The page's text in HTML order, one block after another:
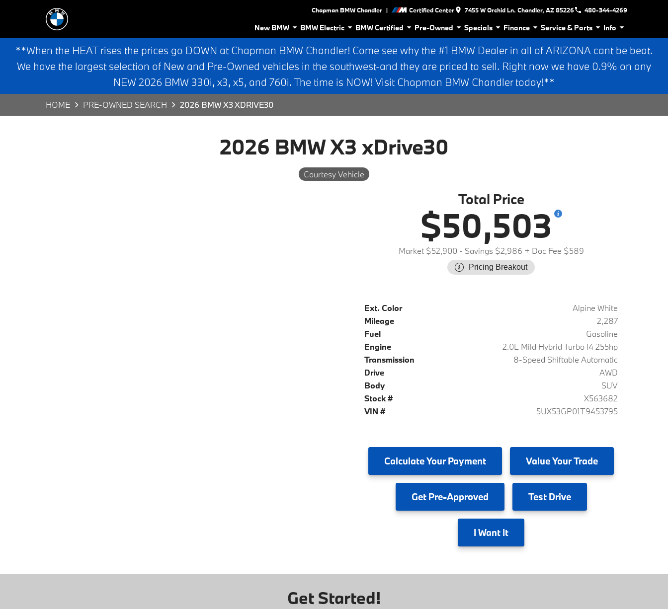
Chapman BMW Chandler | Certified Center 7455 W Orchid Ln. Chandler, AZ 85226 480-344-4269
New BMW BMW Electric BMW Certified Pre-Owned Specials Finance Service & Parts Info
**When the HEAT rises the prices go DOWN at Chapman BMW Chandler! Come see why the #1 BMW Dealer in all of ARIZONA cant be beat.
We have the largest selection of New and Pre-Owned vehicles in the southwest-and they are priced to sell. Right now we have 0.9% on any
NEW 2026 BMW 330i, x3, x5, and 760i. The time is NOW! Visit Chapman BMW Chandler today!**
HOME PRE-OWNED SEARCH 2026 BMW X3 XDRIVE30
2026 BMW X3 xDrive30
Courtesy Vehicle
Total Price
$50,503
Market $52,900 - Savings $2,986 + Doc Fee $589
Pricing Breakout
Ext. Color
Alpine White
Mileage
2,287
Fuel
Gasoline
Engine
2.0L Mild Hybrid Turbo I4 255hp
Transmission
8-Speed Shiftable Automatic
Drive
AWD
Body
SUV
Stock #
X563682
VIN #
5UX53GP01T9453795
CalculateYour Payment ValueYour Trade
GetPre-Approved TestDrive
I Want It
Get Started!